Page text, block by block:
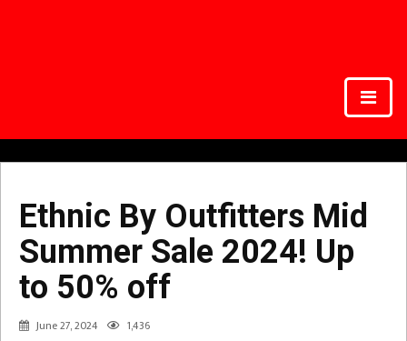
Ethnic By Outfitters Mid
Summer Sale 2024! Up
to 50% off
June 27, 2024 1,436